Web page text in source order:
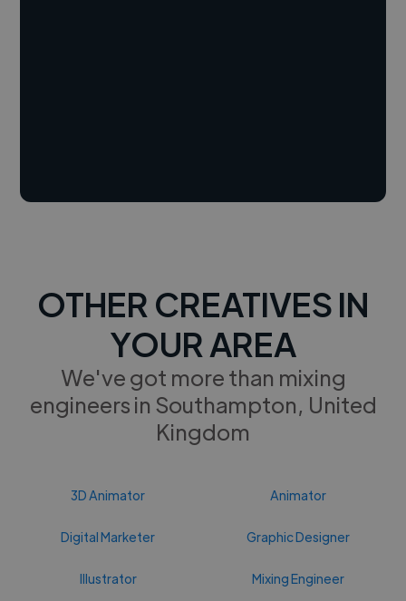
OTHER CREATIVES IN
YOUR AREA
We've got more than mixing
engineers in Southampton, United
Kingdom
3D Animator Animator
Digital Marketer Graphic Designer
Illustrator Mixing Engineer